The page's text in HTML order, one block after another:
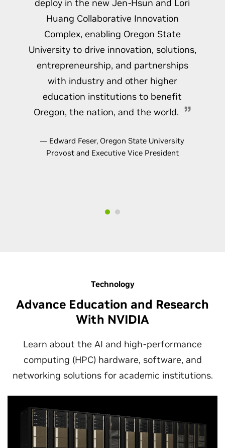
deploy in the new Jen-Hsun and Lori
Huang Collaborative Innovation
Complex, enabling Oregon State
University to drive innovation, solutions,
entrepreneurship, and partnerships
with industry and other higher
education institutions to benefit
Oregon, the nation, and the world.
— Edward Feser, Oregon State University
Provost and Executive Vice President
Technology
Advance Education and Research
With NVIDIA
Learn about the AI and high-performance
computing (HPC) hardware, software, and
networking solutions for academic institutions.